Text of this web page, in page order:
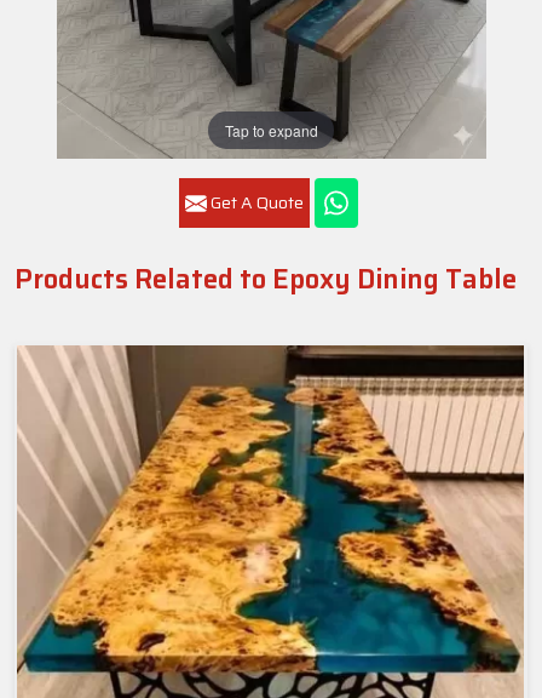
Tap to expand
Get A Quote
Products Related to Epoxy Dining Table